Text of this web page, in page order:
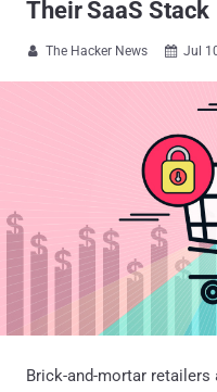
Their SaaS Stack
 The Hacker News  Jul
Brick-and-mortar